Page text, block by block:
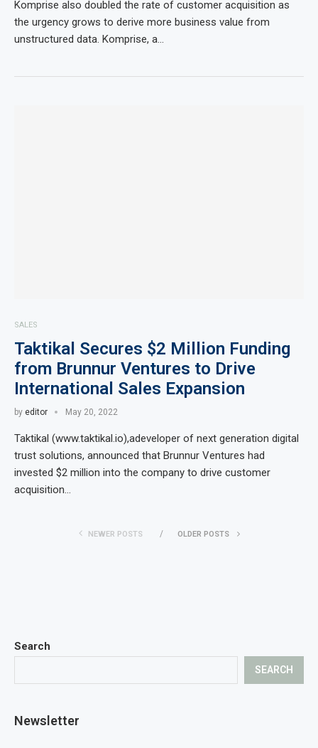
Komprise also doubled the rate of customer acquisition as
the urgency grows to derive more business value from
unstructured data. Komprise, a…
SALES
Taktikal Secures $2 Million Funding
from Brunnur Ventures to Drive
International Sales Expansion
by editor May 20, 2022
Taktikal (www.taktikal.io),adeveloper of next generation digital
trust solutions, announced that Brunnur Ventures had
invested $2 million into the company to drive customer
acquisition…
NEWER POSTS OLDER POSTS
Search
SEARCH
Newsletter